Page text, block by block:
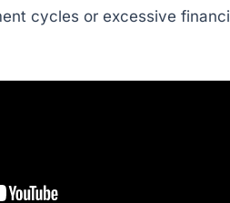
cycles or excessive